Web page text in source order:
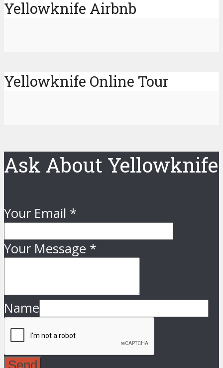
Yellowknife Airbnb
Yellowknife Online Tour
Ask About Yellowknife
Your Email *
Your Message *
Name